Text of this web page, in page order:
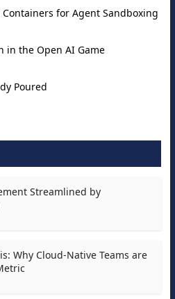
Containers for Agent Sandboxing
in the Open AI Game
Poured
Streamlined by
Why Cloud-Native Teams are